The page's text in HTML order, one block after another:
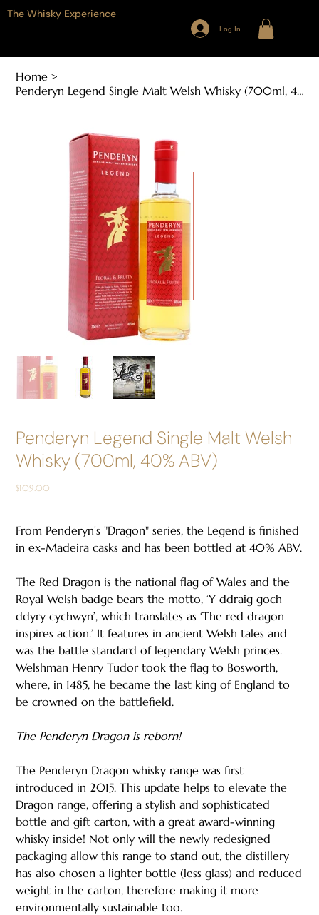
The Whisky Experience
Log In
Home >
Penderyn Legend Single Malt Welsh Whisky (700ml, 40% ABV)
Penderyn Legend Single Malt Welsh
Whisky (700ml, 40% ABV)
Price
$109.00
From Penderyn's "Dragon" series, the Legend is finished
in ex-Madeira casks and has been bottled at 40% ABV.
The Red Dragon is the national flag of Wales and the
Royal Welsh badge bears the motto, ‘Y ddraig goch
ddyry cychwyn’, which translates as ‘The red dragon
inspires action.’ It features in ancient Welsh tales and
was the battle standard of legendary Welsh princes.
Welshman Henry Tudor took the flag to Bosworth,
where, in 1485, he became the last king of England to
be crowned on the battlefield.
The Penderyn Dragon is reborn!
The Penderyn Dragon whisky range was first
introduced in 2015. This update helps to elevate the
Dragon range, offering a stylish and sophisticated
bottle and gift carton, with a great award-winning
whisky inside! Not only will the newly redesigned
packaging allow this range to stand out, the distillery
has also chosen a lighter bottle (less glass) and reduced
weight in the carton, therefore making it more
environmentally sustainable too.